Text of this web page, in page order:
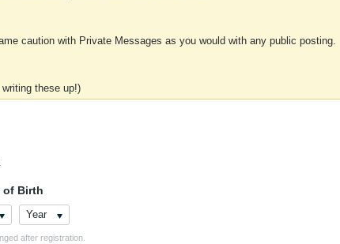
caution with Private Messages as you would with any public posting.
these up!)
of Birth
Year
after registration.